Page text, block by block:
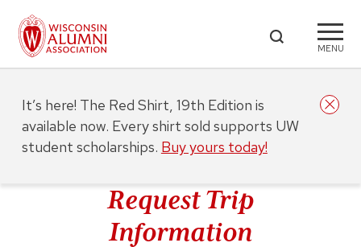
MENU
Request Trip
Information
It’s here! The Red Shirt, 19th Edition is
available now. Every shirt sold supports UW
student scholarships. Buy yours today!